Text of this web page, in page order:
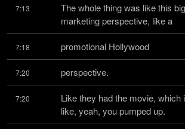
7:13
The whole thing was like this
marketing perspective, like a
7:18 promotional Hollywood
7:20 perspective.
7:20
Like they had the movie, which
like, yeah, you pumped up.